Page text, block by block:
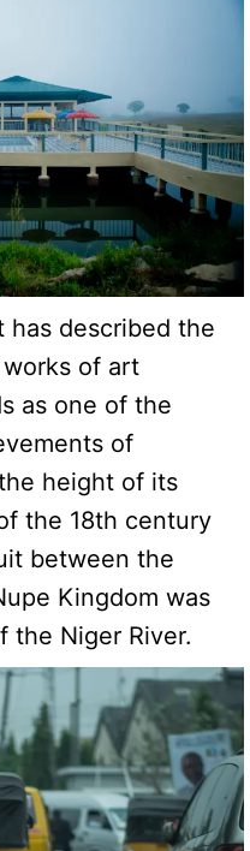
has described the
of art
as one of the
of
height of its
the 18th century
between the
Kingdom was
the Niger River.